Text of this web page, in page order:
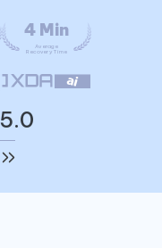
4 Min
Average
Recovery Time
5.0